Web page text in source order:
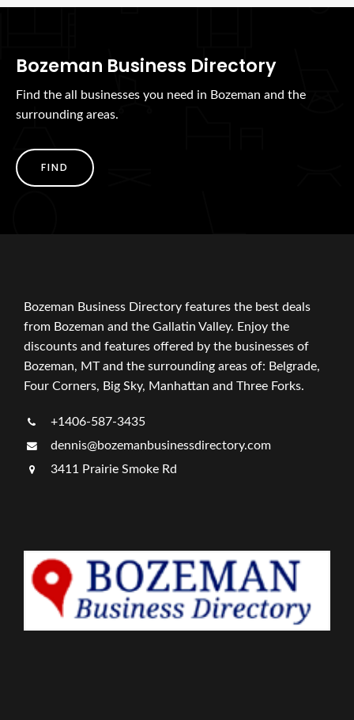
Bozeman Business Directory
Find the all businesses you need in Bozeman and the
surrounding areas.
FIND
Bozeman Business Directory features the best deals
from Bozeman and the Gallatin Valley. Enjoy the
discounts and features offered by the businesses of
Bozeman, MT and the surrounding areas of: Belgrade,
Four Corners, Big Sky, Manhattan and Three Forks.
+1406-587-3435
dennis@bozemanbusinessdirectory.com
3411 Prairie Smoke Rd